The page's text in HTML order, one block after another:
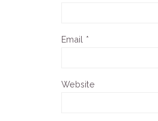
Email *
Website